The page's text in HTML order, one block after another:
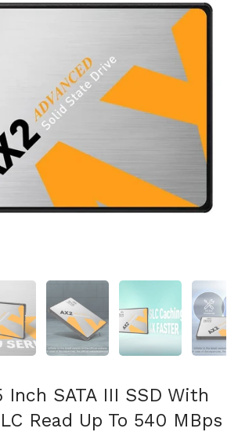
Inch SATA III SSD With
Read Up To 540 MBps